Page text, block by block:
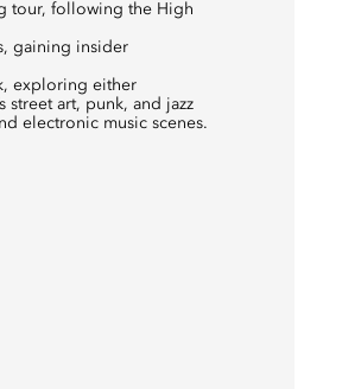
tour, following the High
gaining insider
exploring either
street art, punk, and jazz
electronic music scenes.